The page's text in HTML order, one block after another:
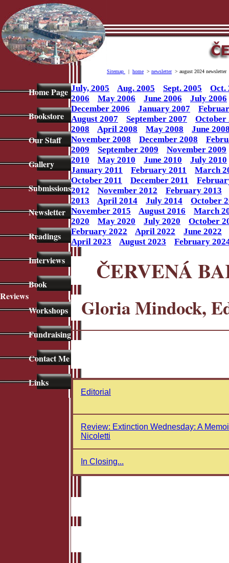
Sitemap | home > newsletter> august 2024 newsletter
Home Page
Bookstore
Our Staff
Gallery
Submissions
Newsletter
Readings
Interviews
Book
Reviews
Workshops
Fundraising
Contact Me
Links
July, 2005 Aug. 2005 Sept. 2005
Oct.
2006
May 2006 June 2006
July 2006
December 2006
January 2007
August 2007
September 2007
October
2008
April 2008 May 2008
June
November 2008
December 2008
2009
September 2009
November 2009
2010
May 2010 June 2010
July 2010
January 2011
February 2011
March
October 2011
December 2011
2012
November 2012
February 2013
2013
April 2014 July 2014
October
November 2015
August 2016
March
2020
May 2020 July 2020
October
February 2022
April 2022
June 2022
April 2023
August 2023 February
ČERVENÁ
Gloria Mindock,
Editorial
Review: Extinction Wednesday: A
Nicoletti
In Closing...